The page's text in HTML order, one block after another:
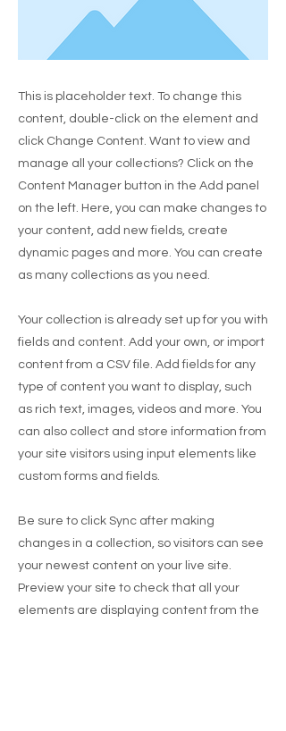
This is placeholder text. To change this
content, double-click on the element and
click Change Content. Want to view and
manage all your collections? Click on the
Content Manager button in the Add panel
on the left. Here, you can make changes to
your content, add new fields, create
dynamic pages and more. You can create
as many collections as you need.
Your collection is already set up for you with
fields and content. Add your own, or import
content from a CSV file. Add fields for any
type of content you want to display, such
as rich text, images, videos and more. You
can also collect and store information from
your site visitors using input elements like
custom forms and fields.
Be sure to click Sync after making
changes in a collection, so visitors can see
your newest content on your live site.
Preview your site to check that all your
elements are displaying content from the